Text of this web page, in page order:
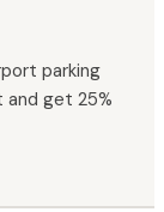
parking
get 25%